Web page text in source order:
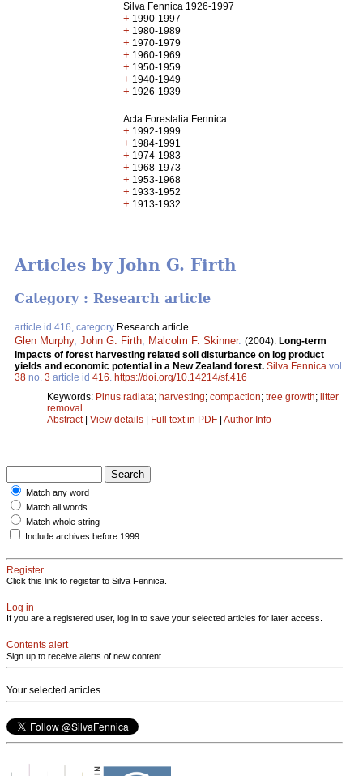
Silva Fennica 1926-1997
+ 1990-1997
+ 1980-1989
+ 1970-1979
+ 1960-1969
+ 1950-1959
+ 1940-1949
+ 1926-1939
Acta Forestalia Fennica
+ 1992-1999
+ 1984-1991
+ 1974-1983
+ 1968-1973
+ 1953-1968
+ 1933-1952
+ 1913-1932
Articles by John G. Firth
Category : Research article
article id 416, category Research article
Glen Murphy, John G. Firth Malcolm F. Skinner. (2004). Long-term
impacts of forest harvesting related soil disturbance on log product
yields and economic potential in a New Zealand forest. Silva Fennica vol.
38 no. 3 article id 416 https://doi.org/10.14214/sf.416
Keywords: Pinus radiata; harvesting; compaction; tree growth; litter
removal
Abstract| View details | Full text in PDF | Author Info
Match any word
Match all words
Match whole string
Include archives before 1999
Register
Click this link to register to Silva Fennica.
Log in
If you are a registered user, log in to save your selected articles for later access.
Contents alert
Sign up to receive alerts of new content
Your selected articles